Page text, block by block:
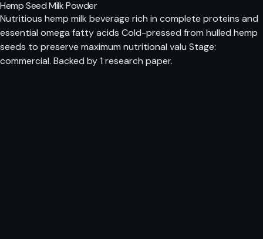
Hemp Seed Milk Powder
Nutritious hemp milk beverage rich in complete proteins and
essential omega fatty acids Cold-pressed from hulled hemp
seeds to preserve maximum nutritional valu Stage:
commercial. Backed by 1 research paper.